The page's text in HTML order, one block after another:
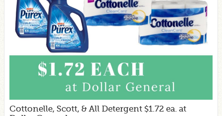
Cottonelle, Scott, & All Detergent $1.72 ea. at